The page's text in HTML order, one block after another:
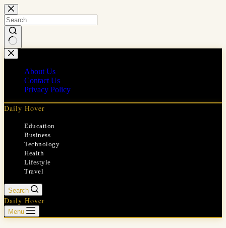
Skip
to
content
No
results
About Us
Contact Us
Privacy Policy
Daily Hover
Education
Business
Technology
Health
Lifestyle
Travel
Search
Daily Hover
Menu